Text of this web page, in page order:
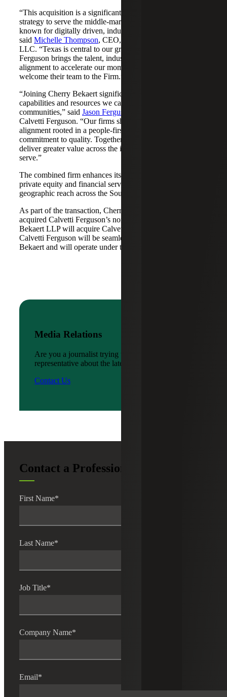
“This acquisition is a significant step forward in our
strategy to serve the middle-market as trusted advisors
known for digitally driven, industry-aligned solutions,”
said Michelle Thompson, CEO, Cherry Bekaert Advisory
LLC. “Texas is central to our growth story, and Calvetti
Ferguson brings the talent, industry depth and cultural
alignment to accelerate our momentum. We are pleased to
welcome their team to the Firm.”
“Joining Cherry Bekaert significantly expands the
capabilities and resources we can offer our clients and
communities,” said Jason Ferguson
Calvetti Ferguson. “Our firms share a strong cultural
alignment rooted in a people-first mindset and a
commitment to quality. Together, we are well-positioned to
deliver greater value across the industries and markets we
serve.”
The combined firm enhances its scale in real estate, energy,
private equity and financial services, while broadening its
geographic reach across the Southwest and Mid-South.
As part of the transaction, Cherry Bekaert Advisory LLC
acquired Calvetti Ferguson’s nonattest assets while Cherry
Bekaert LLP will acquire Calvetti Ferguson’s attest assets.
Calvetti Ferguson will be seamlessly integrated into Cherry
Bekaert and will operate under the Cherry Bekaert brand.
Media Relations
Are you a journalist trying to reach a company
representative about the latest news?
Contact Us
Contact a Professional
First Name*
Last Name*
Job Title*
Company Name*
Email*